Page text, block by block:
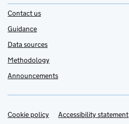
Contact us
Guidance
Data sources
Methodology
Announcements
Support links
Cookie policy Accessibility statement